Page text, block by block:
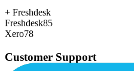
+ Freshdesk
Freshdesk85
Xero78
Customer Support